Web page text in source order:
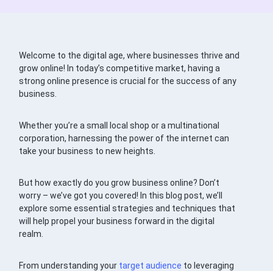
Welcome to the digital age, where businesses thrive and
grow online! In today’s competitive market, having a
strong online presence is crucial for the success of any
business.
Whether you’re a small local shop or a multinational
corporation, harnessing the power of the internet can
take your business to new heights.
But how exactly do you grow business online? Don’t
worry – we’ve got you covered! In this blog post, we’ll
explore some essential strategies and techniques that
will help propel your business forward in the digital
realm.
From understanding your target audience to leveraging